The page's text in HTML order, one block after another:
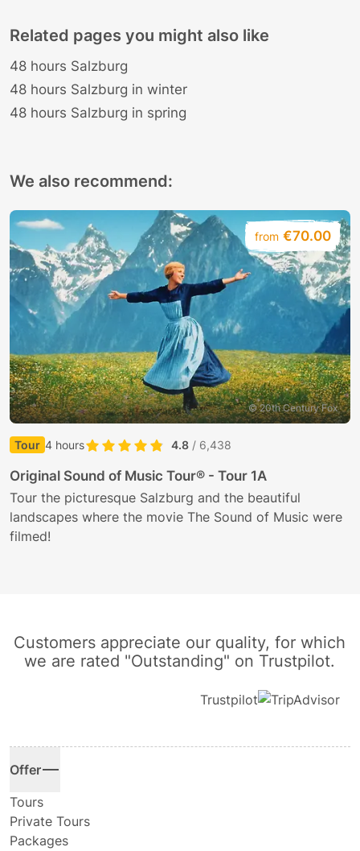
Related pages you might also like
48 hours Salzburg
48 hours Salzburg in winter
48 hours Salzburg in spring
We also recommend:
from €70.00
© 20th Century Fox
Tour 4 hours 4.8 / 6,438
Original Sound of Music Tour® - Tour 1A
Tour the picturesque Salzburg and the beautiful
landscapes where the movie The Sound of Music were
filmed!
Customers appreciate our quality, for which
we are rated "Outstanding" on Trustpilot.
Trustpilot
Offer
Tours
Private Tours
Packages